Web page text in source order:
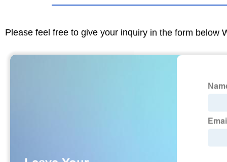
Please feel free to give your inquiry in the form below